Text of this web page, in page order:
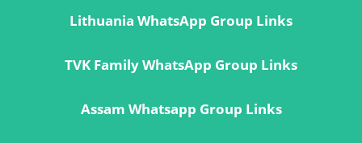
Lithuania WhatsApp Group Links
TVK Family WhatsApp Group Links
Assam Whatsapp Group Links